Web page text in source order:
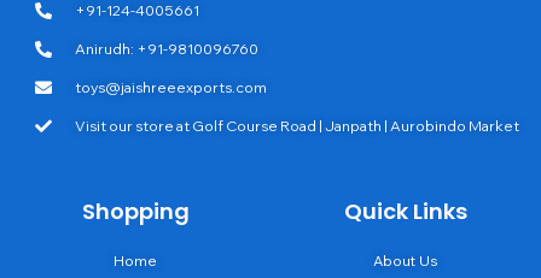
+91-124-4005661
Anirudh: +91-9810096760
toys@jaishreeexports.com
Visit our store at Golf Course Road | Janpath | Aurobindo Market
Shopping
Home
Quick Links
About Us